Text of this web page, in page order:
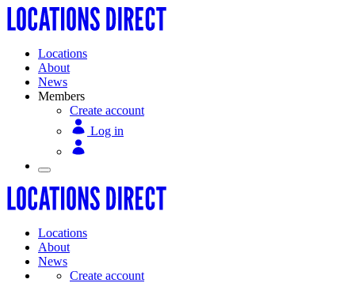
Locations
About
News
Members
Create account
Log in
Locations
About
News
Create account